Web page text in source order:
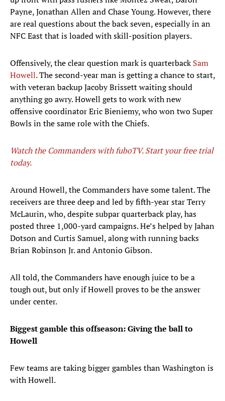
Payne, Jonathan Allen and Chase Young. However, there
are real questions about the back seven, especially in an
NFC East that is loaded with skill-position players.
Offensively, the clear question mark is quarterbackSam
Howell. The second-year man is getting a chance to start,
with veteran backup Jacoby Brissett waiting should
anything go awry. Howell gets to work with new
offensive coordinator Eric Bieniemy, who won two Super
Bowls in the same role with the Chiefs.
Watch the Commanders with fuboTV. Start your free trial
today.
Around Howell, the Commanders have some talent. The
receivers are three deep and led by fifth-year star Terry
McLaurin, who, despite subpar quarterback play, has
posted three 1,000-yard campaigns. He’s helped by Jahan
Dotson and Curtis Samuel, along with running backs
Brian Robinson Jr. and Antonio Gibson.
All told, the Commanders have enough juice to be a
tough out, but only if Howell proves to be the answer
under center.
Biggest gamble this offseason: Giving the ball to
Howell
Few teams are taking bigger gambles than Washington is
with Howell.